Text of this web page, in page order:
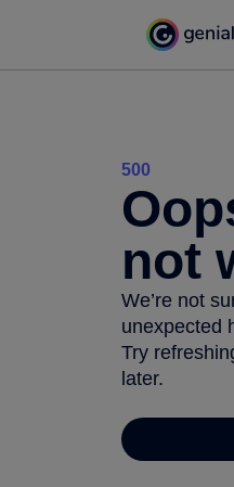
500
not
We’re not
unexpected
Try
later.